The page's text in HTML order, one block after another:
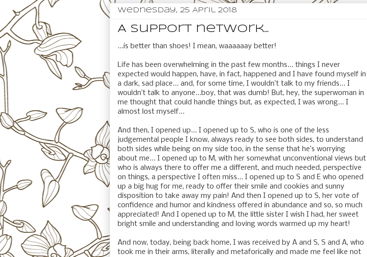
Wednesday, 25 April 2018
A support network...
...is better than shoes! I mean, waaaaaay better!
Life has been overwhelming in the past few months... things I never
expected would happen, have, in fact, happened and I have found myself in
a dark, sad place... and, for some time, I wouldn’t talk to my friends... I
wouldn’t talk to anyone...boy, that was dumb! But, hey, the superwoman in
me thought that could handle things but, as expected, I was wrong... I
almost lost myself...
And then, I opened up... I opened up to S, who is one of the less
judgemental people I know, always ready to see both sides, to understand
both sides while being on my side too, in the sense that he’s worrying
about me... I opened up to M, with her somewhat unconventional views but
who is always there to offer me a different, and much needed, perspective
on things, a perspective I often miss... I opened up to S and E who opened
up a big hug for me, ready to offer their smile and cookies and sunny
disposition to take away my pain! And then I opened up to S, her vote of
confidence and humor and kindness offered in abundance and so, so much
appreciated! And I opened up to M, the little sister I wish I had, her sweet
bright smile and understanding and loving words warmed up my heart!
And now, today, being back home, I was received by A and S, S and A, who
took me in their arms, literally and metaforically and made me feel like not